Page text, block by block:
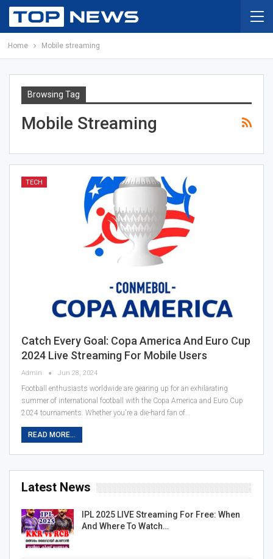
Home Mobile streaming
Browsing Tag
Mobile Streaming
TECH
Catch Every Goal: Copa America And Euro Cup
2024 Live Streaming For Mobile Users
Admin Jun 28, 2024
Football enthusiasts worldwide are gearing up for an exhilarating
summer of international football with the Copa America and Euro Cup
2024 tournaments. Whether you're a die-hard fan of…
READ MORE...
Latest News
IPL 2025 LIVE Streaming For Free: When
And Where To Watch…